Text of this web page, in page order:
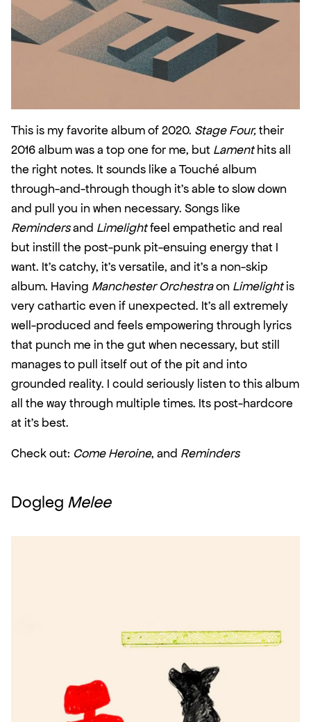
This is my favorite album of 2020. Stage Four, their
2016 album was a top one for me, but Lament hits all
the right notes. It sounds like a Touché album
through-and-through though it’s able to slow down
Reminders and Limelight feel empathetic and real
but instill the post-punk pit-ensuing energy that I
want. It’s catchy, it’s versatile, and it’s a non-skip
album. Having Manchester Orchestra on Limelight is
very cathartic even if unexpected. It’s all extremely
well-produced and feels empowering through lyrics
that punch me in the gut when necessary, but still
manages to pull itself out of the pit and into
grounded reality. I could seriously listen to this album
all the way through multiple times. Its post-hardcore
at it’s best.
Check out: Come Heroine, and Reminders
Dogleg Melee